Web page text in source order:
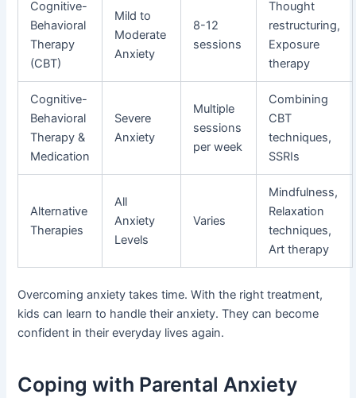
Cognitive-
Behavioral
Therapy
(CBT)
Mild to
Moderate
Anxiety
8-12
sessions
Thought
restructuring,
Exposure
therapy
Cognitive-
Behavioral
Therapy &
Medication
Severe
Anxiety
Multiple
sessions
per week
Combining
CBT
techniques,
SSRIs
Alternative
Therapies
All
Anxiety
Levels
Varies
Mindfulness,
Relaxation
techniques,
Art therapy
Overcoming anxiety takes time. With the right treatment,
kids can learn to handle their anxiety. They can become
confident in their everyday lives again.
Coping with Parental Anxiety